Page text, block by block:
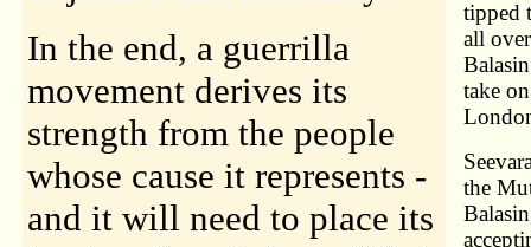
In the end, a guerrilla
movement derives its
strength from the people
whose cause it represents -
and it will need to place its
tipped
all
take
the